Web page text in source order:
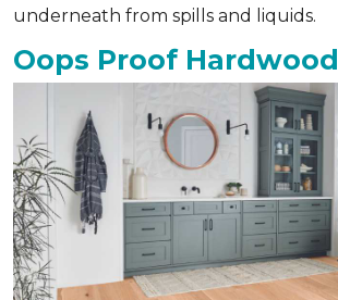
underneath from spills and liquids.
Oops Proof Hardwood